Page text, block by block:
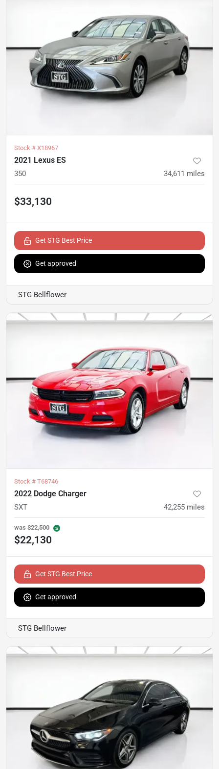
Stock # X18967
2021 Lexus ES
350 34,611 miles
$33,130
Get STG Best Price
Get approved
STG Bellflower
Stock # T68746
2022 Dodge Charger
SXT 42,255 miles
was $22,500
$22,130
Get STG Best Price
Get approved
STG Bellflower